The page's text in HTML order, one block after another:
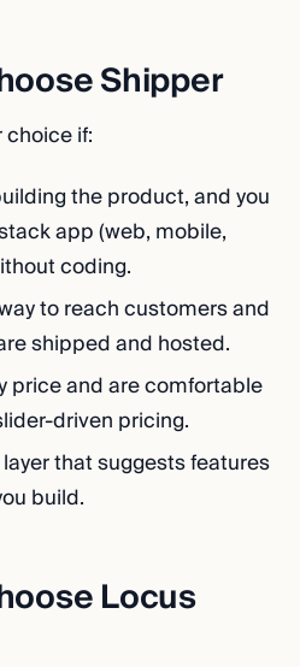
Shipper
if:
the product, and you
app (web, mobile,
coding.
to reach customers and
shipped and hosted.
price and are comfortable
driven pricing.
that suggests features
build.
Locus